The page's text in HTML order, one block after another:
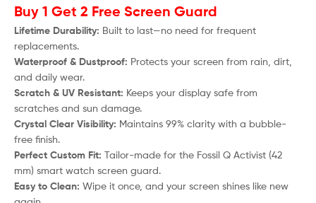
Buy 1 Get 2 Free Screen Guard
Lifetime Durability: Built to last—no need for frequent
replacements.
Waterproof & Dustproof: Protects your screen from rain, dirt,
and daily wear.
Scratch & UV Resistant: Keeps your display safe from
scratches and sun damage.
Crystal Clear Visibility: Maintains 99% clarity with a bubble-
free finish.
Perfect Custom Fit: Tailor-made for the Fossil Q Activist (42
mm) smart watch screen guard.
Easy to Clean: Wipe it once, and your screen shines like new